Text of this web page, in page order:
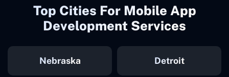
Top Cities For Mobile App
Development Services
Nebraska Detroit